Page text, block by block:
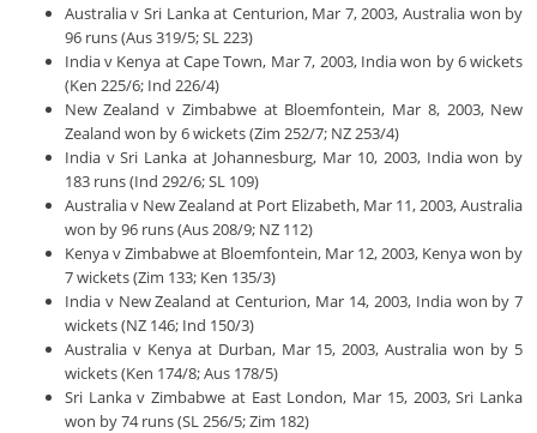
Australia v Sri Lanka at Centurion, Mar 7, 2003, Australia won by
96 runs (Aus 319/5; SL 223)
India v Kenya at Cape Town, Mar 7, 2003, India won by 6 wickets
(Ken 225/6; Ind 226/4)
New Zealand v Zimbabwe at Bloemfontein, Mar 8, 2003, New
Zealand won by 6 wickets (Zim 252/7; NZ 253/4)
India v Sri Lanka at Johannesburg, Mar 10, 2003, India won by
183 runs (Ind 292/6; SL 109)
Australia v New Zealand at Port Elizabeth, Mar 11, 2003, Australia
won by 96 runs (Aus 208/9; NZ 112)
Kenya v Zimbabwe at Bloemfontein, Mar 12, 2003, Kenya won by
7 wickets (Zim 133; Ken 135/3)
India v New Zealand at Centurion, Mar 14, 2003, India won by 7
wickets (NZ 146; Ind 150/3)
Australia v Kenya at Durban, Mar 15, 2003, Australia won by 5
wickets (Ken 174/8; Aus 178/5)
Sri Lanka v Zimbabwe at East London, Mar 15, 2003, Sri Lanka
won by 74 runs (SL 256/5; Zim 182)